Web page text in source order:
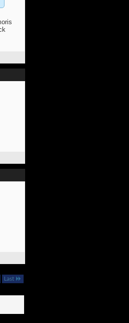
Last